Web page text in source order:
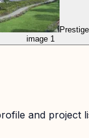
image 1
and project